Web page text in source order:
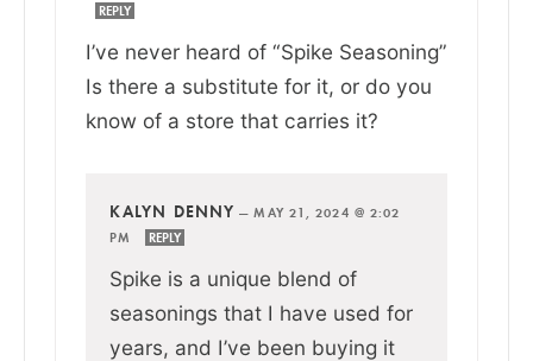
REPLY
I’ve never heard of “Spike Seasoning”
Is there a substitute for it, or do you
know of a store that carries it?
KALYN DENNY —MAY 21, 2024 @ 2:02
PM
REPLY
Spike is a unique blend of
seasonings that I have used for
years, and I’ve been buying it